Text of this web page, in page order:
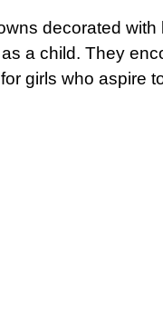
decorated with
a child. They
girls who aspire